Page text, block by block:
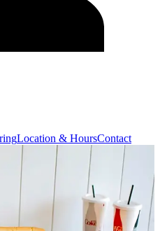
Location & HoursContact